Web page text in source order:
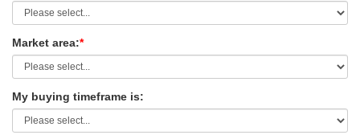
Market area:*
My buying timeframe is: